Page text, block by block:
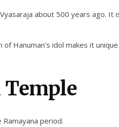
about 500 years ago. It
Hanuman’s idol makes it unique
period.